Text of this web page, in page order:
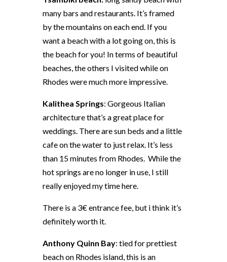
many bars and restaurants. It’s framed
by the mountains on each end. If you
want a beach with a lot going on, this is
the beach for you! In terms of beautiful
beaches, the others I visited while on
Rhodes were much more impressive.
Kalithea Springs: Gorgeous Italian
architecture that’s a great place for
weddings. There are sun beds and a little
cafe on the water to just relax. It’s less
than 15 minutes from Rhodes. While the
hot springs are no longer in use, I still
really enjoyed my time here.
There is a 3€ entrance fee, but i think it’s
definitely worth it.
Anthony Quinn Bay: tied for prettiest
beach on Rhodes island, this is an